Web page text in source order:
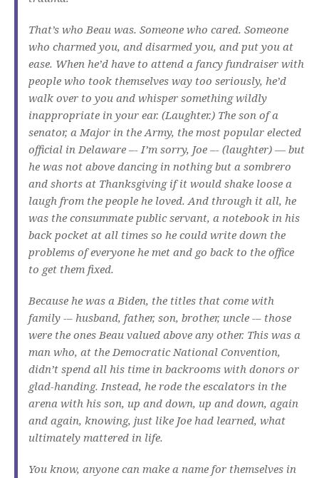
That’s who Beau was. Someone who cared. Someone
who charmed you, and disarmed you, and put you at
ease. When he’d have to attend a fancy fundraiser with
people who took themselves way too seriously, he’d
walk over to you and whisper something wildly
inappropriate in your ear. (Laughter.) The son of a
senator, a Major in the Army, the most popular elected
official in Delaware –- I’m sorry, Joe –- (laughter) — but
he was not above dancing in nothing but a sombrero
and shorts at Thanksgiving if it would shake loose a
laugh from the people he loved. And through it all, he
was the consummate public servant, a notebook in his
back pocket at all times so he could write down the
problems of everyone he met and go back to the office
to get them fixed.
Because he was a Biden, the titles that come with
family -– husband, father, son, brother, uncle -– those
were the ones Beau valued above any other. This was a
man who, at the Democratic National Convention,
didn’t spend all his time in backrooms with donors or
glad-handing. Instead, he rode the escalators in the
arena with his son, up and down, up and down, again
and again, knowing, just like Joe had learned, what
ultimately mattered in life.
You know, anyone can make a name for themselves in